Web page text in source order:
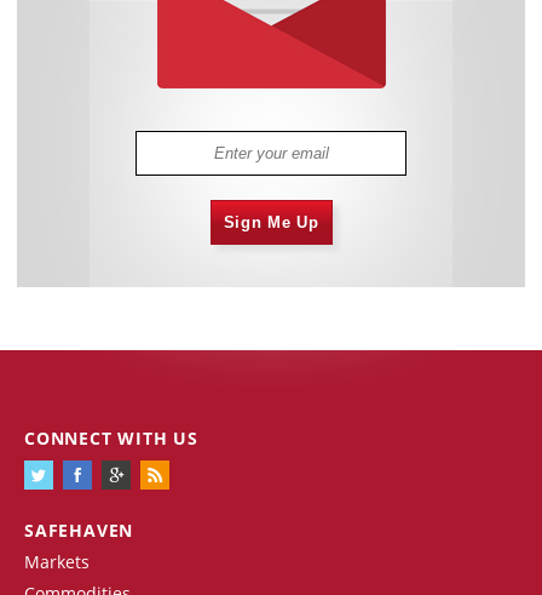
Sign Me Up
SAFEHAVEN
Markets
CONNECT WITH US